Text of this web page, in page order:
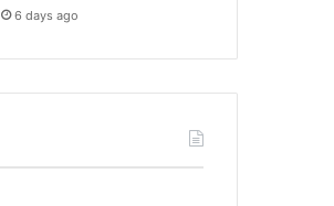
6 days ago